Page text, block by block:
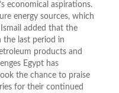
economical aspirations.
energy sources, which
added that the
the last period in
products and
Egypt has
the chance to praise
for their continued